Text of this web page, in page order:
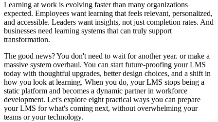
Learning at work is evolving faster than many organizations
expected. Employees want learning that feels relevant, personalized,
and accessible. Leaders want insights, not just completion rates. And
businesses need learning systems that can truly support
transformation.
The good news? You don't need to wait for another year. or make a
massive system overhaul. You can start future-proofing your LMS
today with thoughtful upgrades, better design choices, and a shift in
how you look at learning. When you do, your LMS stops being a
static platform and becomes a dynamic partner in workforce
development. Let's explore eight practical ways you can prepare
your LMS for what's coming next, without overwhelming your
teams or your technology.